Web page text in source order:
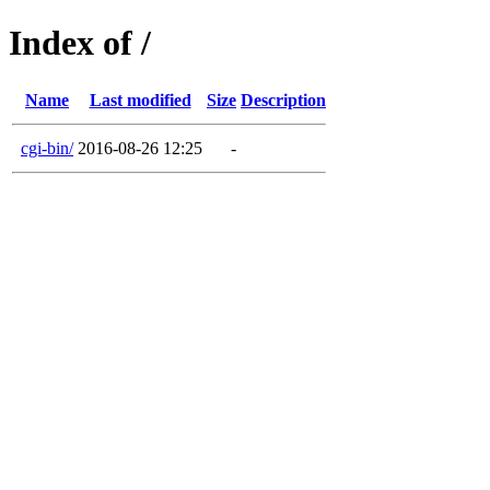
Index of /
Name Last modified Size Description
cgi-bin/ 2016-08-26 12:25 -